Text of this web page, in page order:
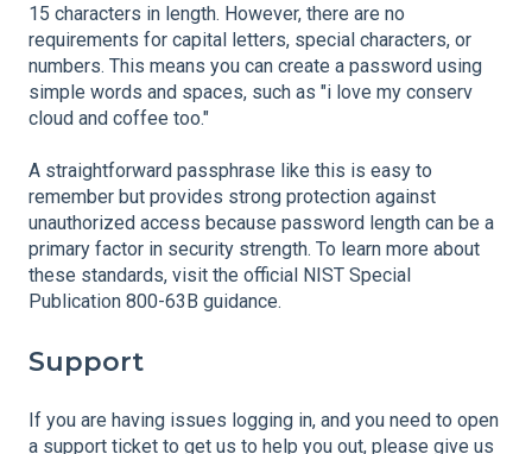
15 characters in length. However, there are no
requirements for capital letters, special characters, or
numbers. This means you can create a password using
simple words and spaces, such as "i love my conserv
cloud and coffee too."
A straightforward passphrase like this is easy to
remember but provides strong protection against
unauthorized access because password length can be a
primary factor in security strength. To learn more about
these standards, visit the official NIST Special
Publication 800-63B guidance.
Support
If you are having issues logging in, and you need to open
a support ticket to get us to help you out, please give us